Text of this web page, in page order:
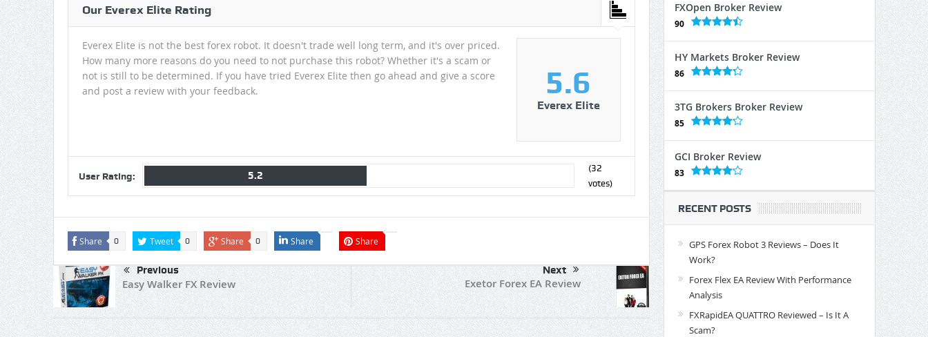
Our Everex Elite Rating
5.6
Everex Elite
Everex Elite is not the best forex robot. It doesn't trade well long term, and it's over priced.
How many more reasons do you need to not purchase this robot? Whether it's a scam or
not is still to be determined. If you have tried Everex Elite then go ahead and give a score
and post a review with your feedback.
User Rating: 5.2
(32
votes)
Share 0 Tweet 0 Share 0 Share Share
Previous
Easy Walker FX Review
Next
Exetor Forex EA Review
FXOpen Broker Review
90
HY Markets Broker Review
86
3TG Brokers Broker Review
85
GCI Broker Review
83
RECENT POSTS
GPS Forex Robot 3 Reviews – Does It
Work?
Forex Flex EA Review With Performance
Analysis
FXRapidEA QUATTRO Reviewed – Is It A
Scam?